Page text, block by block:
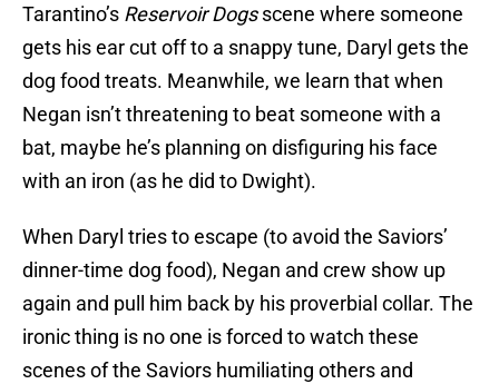
Tarantino’s Reservoir Dogsscene where someone
gets his ear cut off to a snappy tune, Daryl gets the
dog food treats. Meanwhile, we learn that when
Negan isn’t threatening to beat someone with a
bat, maybe he’s planning on disfiguring his face
with an iron (as he did to Dwight).
When Daryl tries to escape (to avoid the Saviors’
dinner-time dog food), Negan and crew show up
again and pull him back by his proverbial collar. The
ironic thing is no one is forced to watch these
scenes of the Saviors humiliating others and